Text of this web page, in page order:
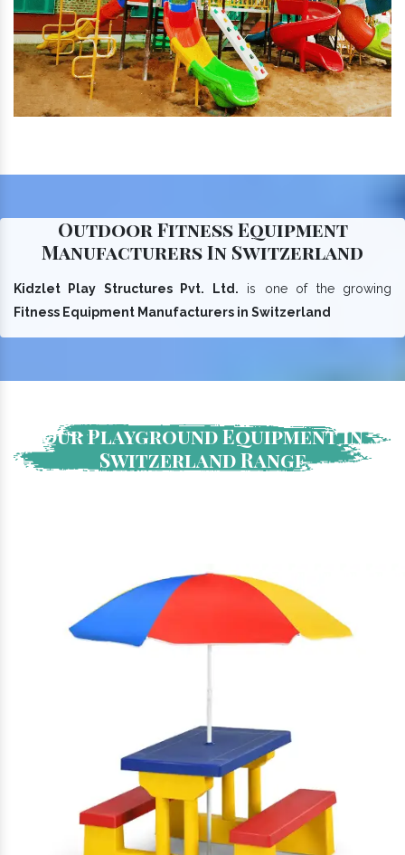
Outdoor Fitness Equipment
Manufacturers In Switzerland
Kidzlet Play Structures Pvt. Ltd. is one of the growing
Fitness Equipment Manufacturers in Switzerland
Our Playground Equipment In
Switzerland Range